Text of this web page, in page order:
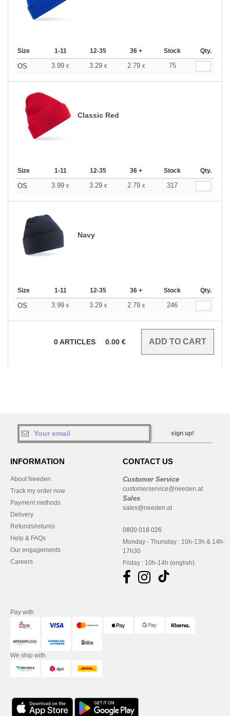
Size 1-11 12-35 36 + Stock Qty.
OS 3.99 € 3.29 € 2.79 € 75
Classic Red
Size 1-11 12-35 36 + Stock Qty.
OS 3.99 € 3.29 € 2.79 € 317
Navy
Size 1-11 12-35 36 + Stock Qty.
OS 3.99 € 3.29 € 2.79 € 246
0ARTICLES 0.00 €
sign up!
INFORMATION
About Needen
Track my order now
Payment methods
Delivery
Refunds/returns
Help & FAQs
Our engagements
Careers
CONTACT US
Customer Service
customerservice@needen.at
Sales
sales@needen.at
0800 018 026
Monday - Thursday : 10h-13h & 14h-
17h30
Friday : 10h-14h (english)
Pay with
We ship with